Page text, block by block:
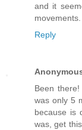
and it
movements.
Reply
Been
was only 5
because is
was, get